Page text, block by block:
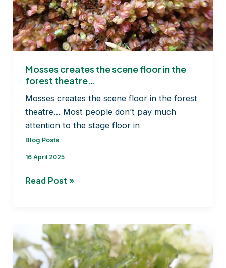
Mosses creates the scene floor in the
forest theatre…
Mosses creates the scene floor in the forest
theatre… Most people don’t pay much
attention to the stage floor in
Blog Posts
16 April 2025
Mosses
scene
floor
in
the
Read Post »